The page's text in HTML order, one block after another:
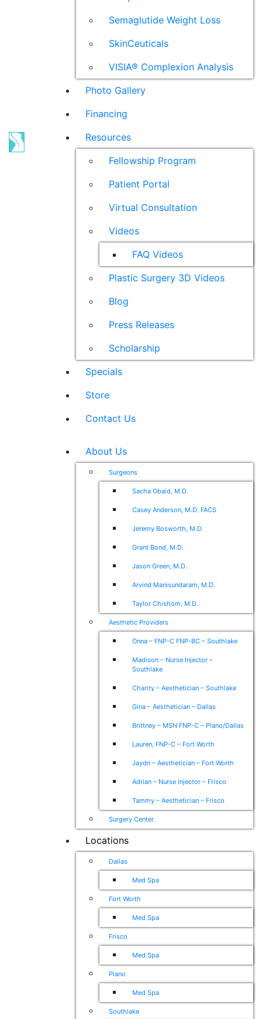
Semaglutide Weight Loss
SkinCeuticals
VISIA® Complexion Analysis
Photo Gallery
Financing
Resources
Fellowship Program
Patient Portal
Virtual Consultation
Videos
FAQ Videos
Plastic Surgery 3D Videos
Blog
Press Releases
Scholarship
Specials
Store
Contact Us
About Us
Surgeons
Sacha Obaid, M.D.
Casey Anderson, M.D. FACS
Jeremy Bosworth, M.D.
Grant Bond, M.D.
Jason Green, M.D.
Arvind Manisundaram, M.D.
Taylor Chishom, M.D.
Aesthetic Providers
Onna – FNP-C FNP-BC – Southlake
Madison – Nurse Injector –
Southlake
Charity – Aesthetician – Southlake
Gina – Aesthetician – Dallas
Brittney – MSN FNP-C – Plano/Dallas
Lauren, FNP-C – Fort Worth
Jaydn – Aesthetician – Fort Worth
Adrian – Nurse Injector – Frisco
Tammy – Aesthetician – Frisco
Surgery Center
Locations
Dallas
Med Spa
Fort Worth
Med Spa
Frisco
Med Spa
Plano
Med Spa
Southlake